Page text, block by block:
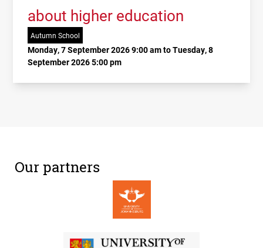
about higher education
Autumn School
Monday, 7 September 2026 9:00 am to Tuesday, 8
September 2026 5:00 pm
Our partners